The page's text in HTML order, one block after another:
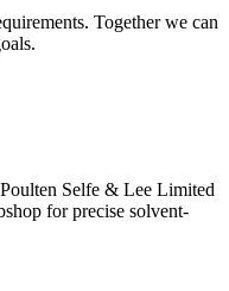
Together we can
Selfe & Lee Limited
for precise solvent-